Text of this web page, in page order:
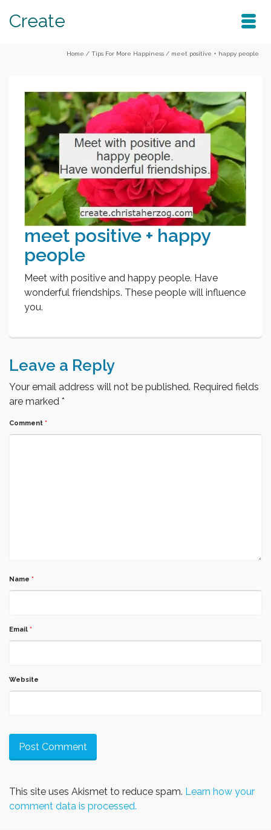
Create
Home / Tips For More Happiness / meet positive + happy people
meet positive + happy
people
Meet with positive and happy people. Have
wonderful friendships. These people will influence
you.
Leave a Reply
Your email address will not be published. Required fields
are marked *
Comment *
Name *
Email *
Website
This site uses Akismet to reduce spam. Learn how your
comment data is processed.